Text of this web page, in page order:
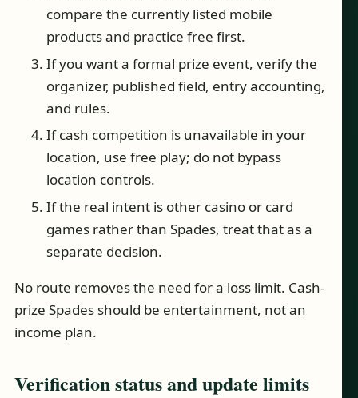
compare the currently listed mobile
products and practice free first.
If you want a formal prize event, verify the
organizer, published field, entry accounting,
and rules.
If cash competition is unavailable in your
location, use free play; do not bypass
location controls.
If the real intent is other casino or card
games rather than Spades, treat that as a
separate decision.
No route removes the need for a loss limit. Cash-
prize Spades should be entertainment, not an
income plan.
Verification status and update limits